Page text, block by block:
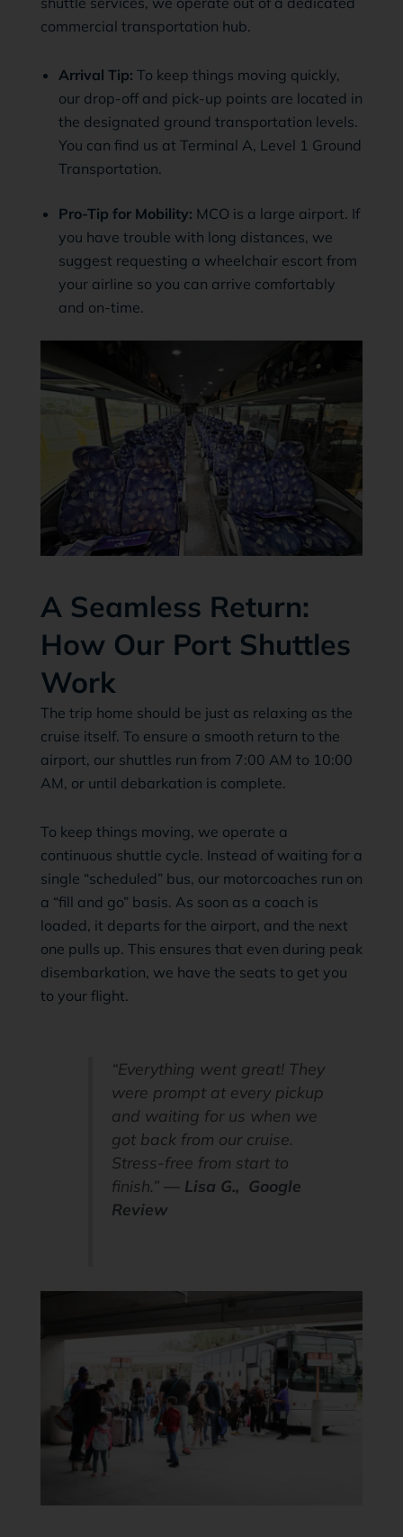
commercial transportation hub.
Arrival Tip: To keep things moving quickly,
our drop-off and pick-up points are located in
the designated ground transportation levels.
You can find us at Terminal A, Level 1 Ground
Transportation.
Pro-Tip for Mobility: MCO is a large airport. If
you have trouble with long distances, we
suggest requesting a wheelchair escort from
your airline so you can arrive comfortably
and on-time.
A Seamless Return:
How Our Port Shuttles
Work
The trip home should be just as relaxing as the
cruise itself. To ensure a smooth return to the
airport, our shuttles run from 7:00 AM to 10:00
AM, or until debarkation is complete.
To keep things moving, we operate a
continuous shuttle cycle. Instead of waiting for a
single “scheduled” bus, our motorcoaches run on
a “fill and go” basis. As soon as a coach is
loaded, it departs for the airport, and the next
one pulls up. This ensures that even during peak
disembarkation, we have the seats to get you
to your flight.
“Everything went great! They
were prompt at every pickup
and waiting for us when we
got back from our cruise.
Stress-free from start to
finish.”— Lisa G., Google
Review